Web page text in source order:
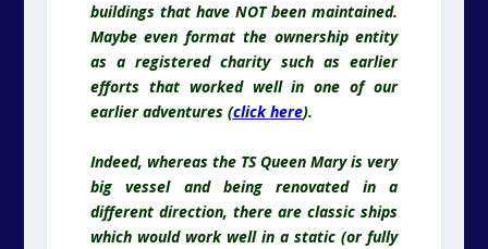
buildings that have NOT been maintained.
Maybe even format the ownership entity
as a registered charity such as earlier
efforts that worked well in one of our
earlier adventures (click here).
Indeed, whereasthe TS Queen Mary is very
big vessel and being renovated in a
different direction, there are classic ships
which would work well in a static (or fully